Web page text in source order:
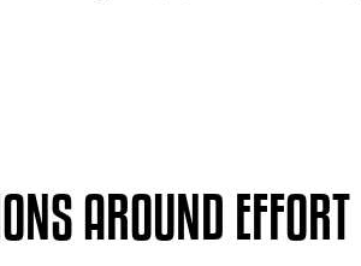
AROUND EFFORT